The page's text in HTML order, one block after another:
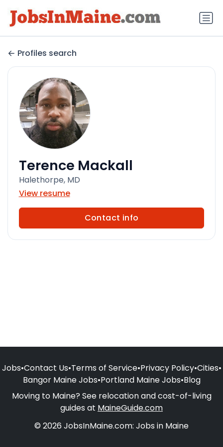
Profiles search
Terence Mackall
Halethorpe, MD
View resume
Contact info
Jobs•Contact Us•Terms of Service•Privacy Policy•Cities•
Bangor Maine Jobs•Portland Maine Jobs•Blog
Moving to Maine? See relocation and cost-of-living
guides at MaineGuide.com
© 2026 JobsInMaine.com: Jobs in Maine